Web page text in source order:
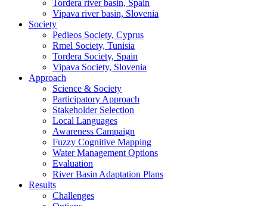
Tordera river basin, Spain
Vipava river basin, Slovenia
Society
Pedieos Society, Cyprus
Rmel Society, Tunisia
Tordera Society, Spain
Vipava Society, Slovenia
Approach
Science & Society
Participatory Approach
Stakeholder Selection
Local Languages
Awareness Campaign
Fuzzy Cognitive Mapping
Water Management Options
Evaluation
River Basin Adaptation Plans
Results
Challenges